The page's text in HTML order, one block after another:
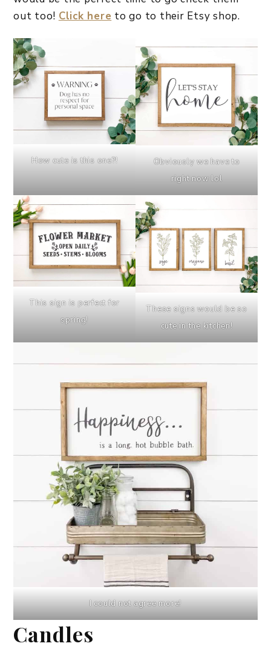
out too! Click here to go to their Etsy shop.
How cute is this one?!
Obviously we have to
right now lol
This sign is perfect for
spring!
These signs would be so
cute in the kitchen!
I could not agree more!
Candles